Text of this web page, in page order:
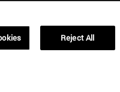
Reject All